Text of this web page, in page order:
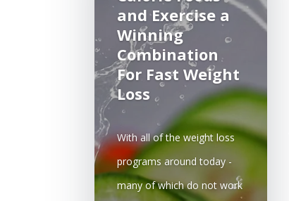
and Exercise a
Winning
Combination
For Fast Weight
Loss
With all of the weight loss
programs around today -
many of which do not work